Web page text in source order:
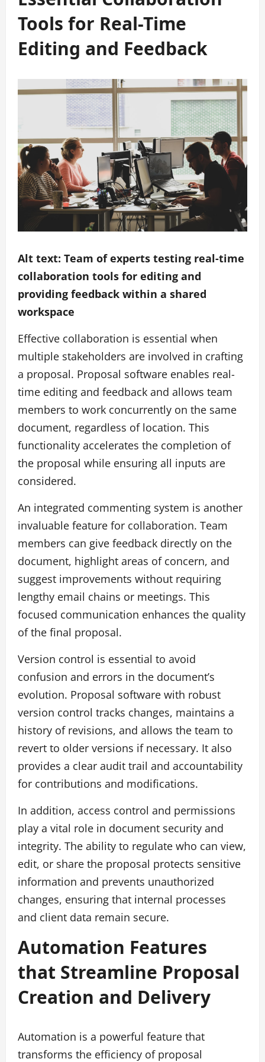
Tools for Real-Time
Editing and Feedback
Alt text: Team of experts testing real-time
collaboration tools for editing and
providing feedback within a shared
workspace
Effective collaboration is essential when
multiple stakeholders are involved in crafting
a proposal. Proposal software enables real-
time editing and feedback and allows team
members to work concurrently on the same
document, regardless of location. This
functionality accelerates the completion of
the proposal while ensuring all inputs are
considered.
An integrated commenting system is another
invaluable feature for collaboration. Team
members can give feedback directly on the
document, highlight areas of concern, and
suggest improvements without requiring
lengthy email chains or meetings. This
focused communication enhances the quality
of the final proposal.
Version control is essential to avoid
confusion and errors in the document’s
evolution. Proposal software with robust
version control tracks changes, maintains a
history of revisions, and allows the team to
revert to older versions if necessary. It also
provides a clear audit trail and accountability
for contributions and modifications.
In addition, access control and permissions
play a vital role in document security and
integrity. The ability to regulate who can view,
edit, or share the proposal protects sensitive
information and prevents unauthorized
changes, ensuring that internal processes
and client data remain secure.
Automation Features
that Streamline Proposal
Creation and Delivery
Automation is a powerful feature that
transforms the efficiency of proposal